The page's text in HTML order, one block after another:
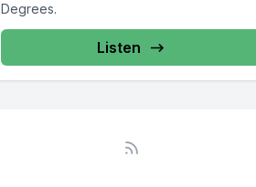
Degrees.
Listen